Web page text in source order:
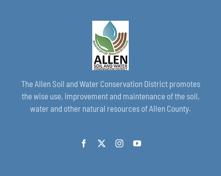
The Allen Soil and Water Conservation District promotes
the wise use, improvement and maintenance of the soil,
water and other natural resources of Allen County.